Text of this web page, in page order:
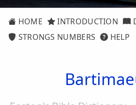
HOME INTRODUCTION
STRONGS NUMBERS
HELP